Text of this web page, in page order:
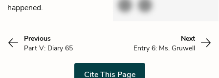
happened.
Previous
Part V: Diary 65
Next
Entry 6: Ms. Gruwell
Cite This Page